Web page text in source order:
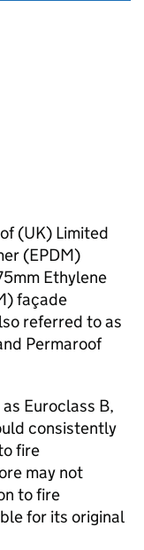
(UK) Limited
(EPDM)
Ethylene
façade
referred to as
Permaroof
Euroclass B,
consistently
fire
may not
to fire
for its original